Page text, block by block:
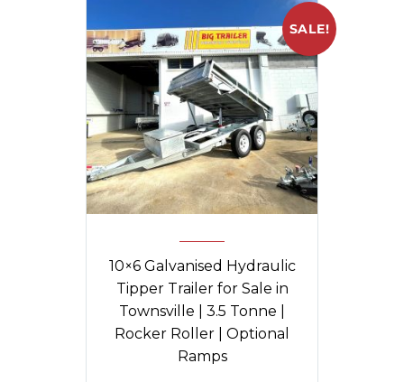
SALE!
10×6 Galvanised Hydraulic
Tipper Trailer for Sale in
Townsville | 3.5 Tonne |
Rocker Roller | Optional
Ramps